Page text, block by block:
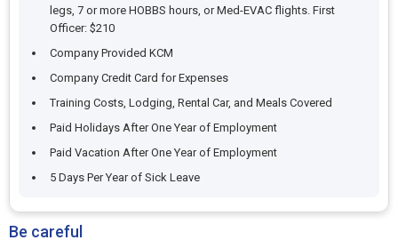
legs, 7 or more HOBBS hours, or Med-EVAC flights. First
Officer: $210
Company Provided KCM
Company Credit Card for Expenses
Training Costs, Lodging, Rental Car, and Meals Covered
Paid Holidays After One Year of Employment
Paid Vacation After One Year of Employment
5 Days Per Year of Sick Leave
Be careful